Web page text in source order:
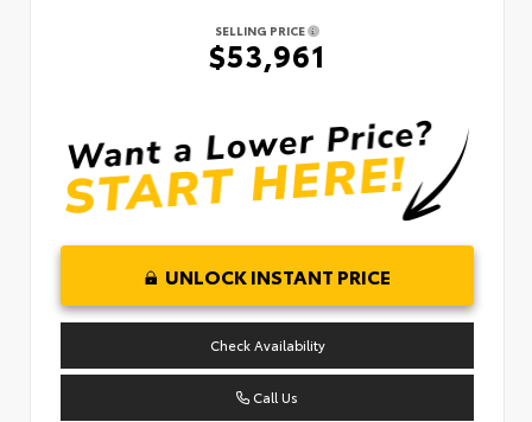
SELLING PRICE
$53,961
UNLOCK INSTANT PRICE
Check Availability
Call Us